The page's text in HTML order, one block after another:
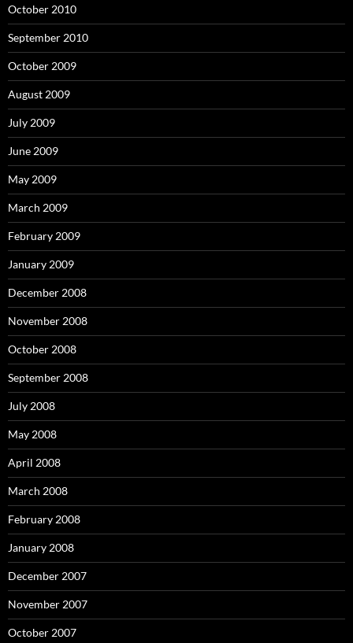
October 2010
September 2010
October 2009
August 2009
July 2009
June 2009
May 2009
March 2009
February 2009
January 2009
December 2008
November 2008
October 2008
September 2008
July 2008
May 2008
April 2008
March 2008
February 2008
January 2008
December 2007
November 2007
October 2007